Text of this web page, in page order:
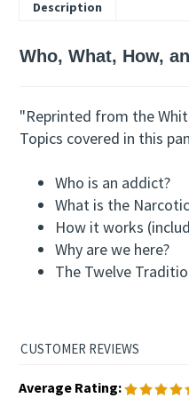
Description
Who, What, How,
"Reprinted from the
Topics covered in this
Who is an addict?
What is the
How it works
Why are we here?
The Twelve
Average Rating: